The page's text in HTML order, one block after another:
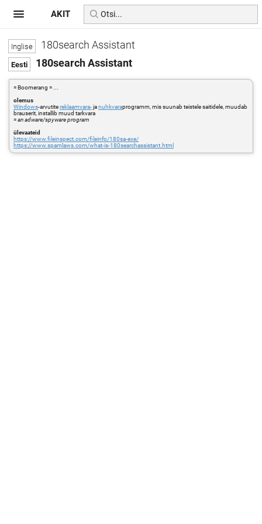
180search Assistant
180search Assistant
= Boomerang = ...
olemus
Windows-arvutitereklaamvara-januhkvaraprogramm, mis suunab teistele saitidele, muudab
brauserit, installib muud tarkvara
=an adware/spyware program
ülevaateid
https://www.fileinspect.com/fileinfo/180sa-exe/
https://www.spamlaws.com/what-is-180searchassistant.html
AKIT